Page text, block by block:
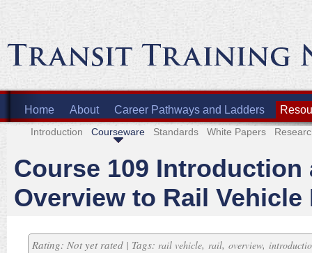
Home About Career Pathways and Ladders
Introduction Courseware Standards White Papers
Course 109 Introduction
Overview to Rail Vehicle
Rating: Not yet rated | Tags: rail vehicle, rail, overview,